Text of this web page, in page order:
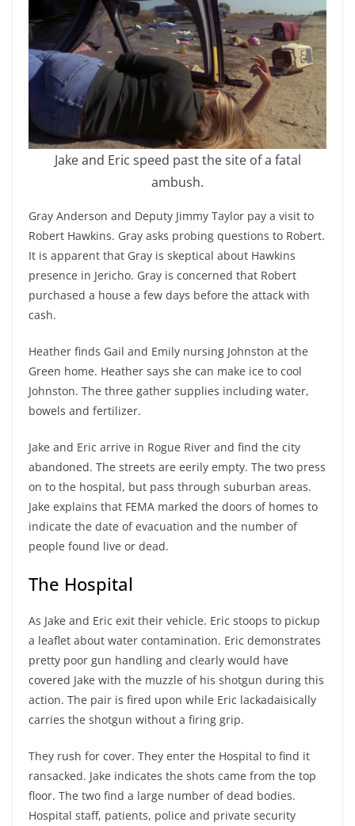
Jake and Eric speed past the site of a fatal
ambush.
Gray Anderson and Deputy Jimmy Taylor pay a visit to
Robert Hawkins. Gray asks probing questions to Robert.
It is apparent that Gray is skeptical about Hawkins
presence in Jericho. Gray is concerned that Robert
purchased a house a few days before the attack with
cash.
Heather finds Gail and Emily nursing Johnston at the
Green home. Heather says she can make ice to cool
Johnston. The three gather supplies including water,
bowels and fertilizer.
Jake and Eric arrive in Rogue River and find the city
abandoned. The streets are eerily empty. The two press
on to the hospital, but pass through suburban areas.
Jake explains that FEMA marked the doors of homes to
indicate the date of evacuation and the number of
people found live or dead.
The Hospital
As Jake and Eric exit their vehicle. Eric stoops to pickup
a leaflet about water contamination. Eric demonstrates
pretty poor gun handling and clearly would have
covered Jake with the muzzle of his shotgun during this
action. The pair is fired upon while Eric lackadaisically
carries the shotgun without a firing grip.
They rush for cover. They enter the Hospital to find it
ransacked. Jake indicates the shots came from the top
floor. The two find a large number of dead bodies.
Hospital staff, patients, police and private security